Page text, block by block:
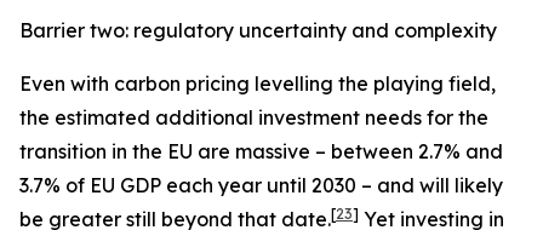
Barrier two: regulatory uncertainty and complexity
Even with carbon pricing levelling the playing field,
the estimated additional investment needs for the
transition in the EU are massive – between 2.7% and
3.7% of EU GDP each year until 2030 – and will likely
be greater still beyond that date.[23] Yet investing in